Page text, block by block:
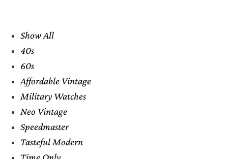
Show All
40s
60s
Affordable Vintage
Military Watches
Neo Vintage
Speedmaster
Tasteful Modern